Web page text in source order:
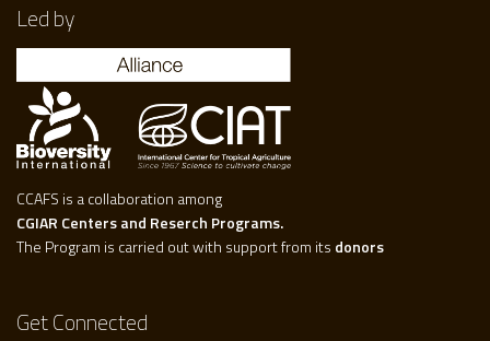
Led by
CCAFS is a collaboration among
CGIAR Centers and Reserch Programs.
The Program is carried out with support from its donors
Get Connected